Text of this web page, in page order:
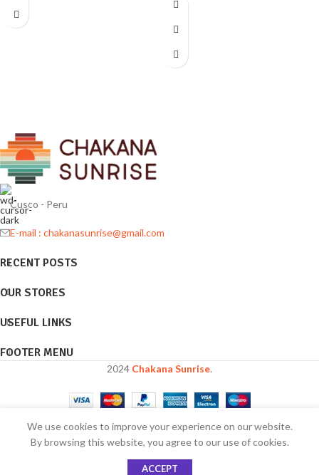
Cusco - Peru
E-mail : chakanasunrise@gmail.com
RECENT POSTS
OUR STORES
USEFUL LINKS
FOOTER MENU
2024 Chakana Sunrise.
We use cookies to improve your experience on our website.
By browsing this website, you agree to our use of cookies.
ACCEPT
Are you over 18?